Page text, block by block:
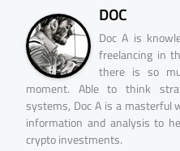
DOC
Doc A is
freelancing in
there is so
moment. Able to think
systems, Doc A is a
information and analysis to
crypto investments.